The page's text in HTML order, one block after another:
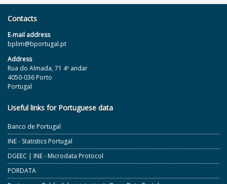
Contacts
E‐mail address
bplim@bportugal.pt
Address
Rua do Almada, 71 4º andar
4050-036 Porto
Portugal
Useful links for Portuguese data
Banco de Portugal
INE - Statistics Portugal
DGEEC | INE - Microdata Protocol
PORDATA